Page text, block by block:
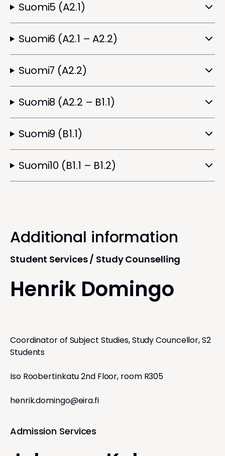
Suomi5 (A2.1)
Suomi6 (A2.1 – A2.2)
Suomi7 (A2.2)
Suomi8 (A2.2 – B1.1)
Suomi9 (B1.1)
Suomi10 (B1.1 – B1.2)
Additional information
Student Services / Study Counselling
Henrik Domingo
Coordinator of Subject Studies, Study Councellor, S2
Students
Iso Roobertinkatu 2nd Floor, room R305
henrik.domingo@eira.fi
Admission Services